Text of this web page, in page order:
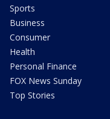
Sports
Business
Consumer
Health
Personal Finance
FOX News Sunday
Top Stories